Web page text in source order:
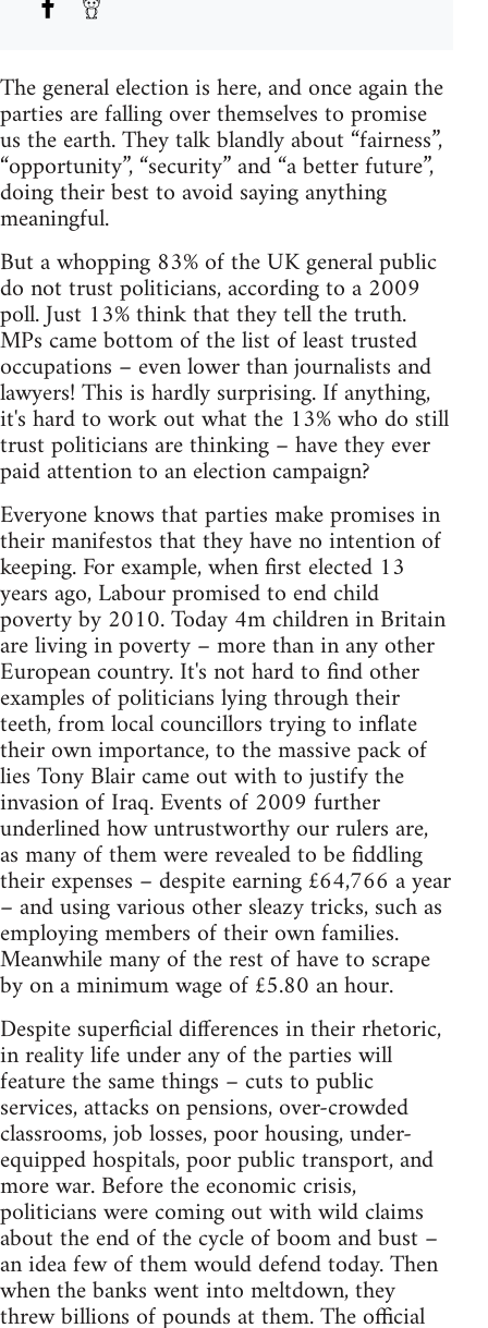
The general election is here, and once again the
parties are falling over themselves to promise
us the earth. They talk blandly about “fairness”,
“opportunity”, “security” and “a better future”,
doing their best to avoid saying anything
meaningful.
But a whopping 83% of the UK general public
do not trust politicians, according to a 2009
poll. Just 13% think that they tell the truth.
MPs came bottom of the list of least trusted
occupations – even lower than journalists and
lawyers! This is hardly surprising. If anything,
it's hard to work out what the 13% who do still
trust politicians are thinking – have they ever
paid attention to an election campaign?
Everyone knows that parties make promises in
their manifestos that they have no intention of
keeping. For example, when first elected 13
years ago, Labour promised to end child
poverty by 2010. Today 4m children in Britain
are living in poverty – more than in any other
European country. It's not hard to find other
examples of politicians lying through their
teeth, from local councillors trying to inflate
their own importance, to the massive pack of
lies Tony Blair came out with to justify the
invasion of Iraq. Events of 2009 further
underlined how untrustworthy our rulers are,
as many of them were revealed to be fiddling
their expenses – despite earning £64,766 a year
– and using various other sleazy tricks, such as
employing members of their own families.
Meanwhile many of the rest of have to scrape
by on a minimum wage of £5.80 an hour.
Despite superficial differences in their rhetoric,
in reality life under any of the parties will
feature the same things – cuts to public
services, attacks on pensions, over-crowded
classrooms, job losses, poor housing, under-
equipped hospitals, poor public transport, and
more war. Before the economic crisis,
politicians were coming out with wild claims
about the end of the cycle of boom and bust –
an idea few of them would defend today. Then
when the banks went into meltdown, they
threw billions of pounds at them. The official